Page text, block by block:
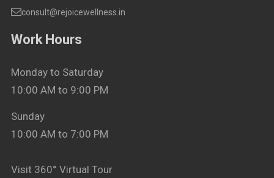
consult@rejoicewellness.in
Work Hours
Monday to Saturday
10:00 AM to 9:00 PM
Sunday
10:00 AM to 7:00 PM
Visit 360° Virtual Tour